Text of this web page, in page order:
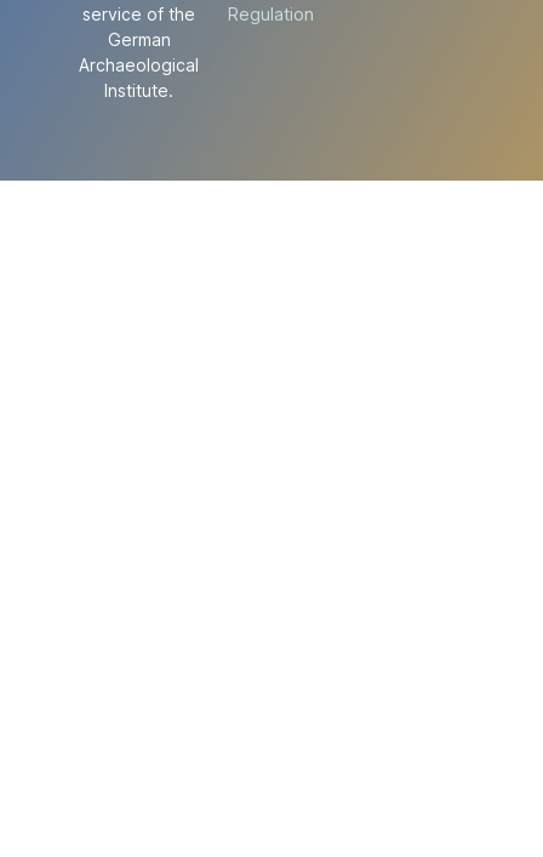
service of the
German
Archaeological
Institute.
Regulation